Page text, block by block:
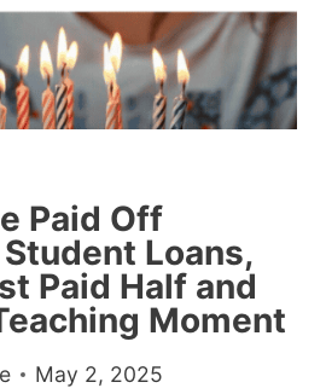
Paid Off
Loans,
Paid Half and
Moment
May 2, 2025